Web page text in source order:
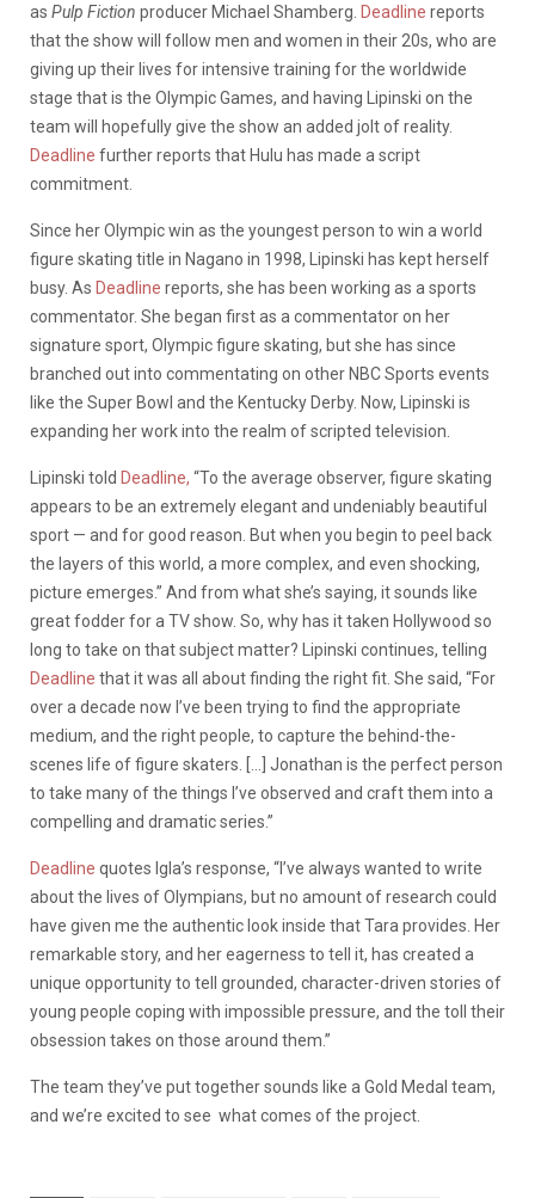
as Pulp Fiction producer Michael Shamberg. Deadline reports
that the show will follow men and women in their 20s, who are
giving up their lives for intensive training for the worldwide
stage that is the Olympic Games, and having Lipinski on the
team will hopefully give the show an added jolt of reality.
Deadline further reports that Hulu has made a script
commitment.
Since her Olympic win as the youngest person to win a world
figure skating title in Nagano in 1998, Lipinski has kept herself
busy. As Deadline reports, she has been working as a sports
commentator. She began first as a commentator on her
signature sport, Olympic figure skating, but she has since
branched out into commentating on other NBC Sports events
like the Super Bowl and the Kentucky Derby. Now, Lipinski is
expanding her work into the realm of scripted television.
Lipinski told Deadline, “To the average observer, figure skating
appears to be an extremely elegant and undeniably beautiful
sport — and for good reason. But when you begin to peel back
the layers of this world, a more complex, and even shocking,
picture emerges.” And from what she’s saying, it sounds like
great fodder for a TV show. So, why has it taken Hollywood so
long to take on that subject matter? Lipinski continues, telling
Deadline that it was all about finding the right fit. She said, “For
over a decade now I’ve been trying to find the appropriate
medium, and the right people, to capture the behind-the-
scenes life of figure skaters. […] Jonathan is the perfect person
to take many of the things I’ve observed and craft them into a
compelling and dramatic series.”
Deadline quotes Igla’s response, “I’ve always wanted to write
about the lives of Olympians, but no amount of research could
have given me the authentic look inside that Tara provides. Her
remarkable story, and her eagerness to tell it, has created a
unique opportunity to tell grounded, character-driven stories of
young people coping with impossible pressure, and the toll their
obsession takes on those around them.”
The team they’ve put together sounds like a Gold Medal team,
and we’re excited to see what comes of the project.